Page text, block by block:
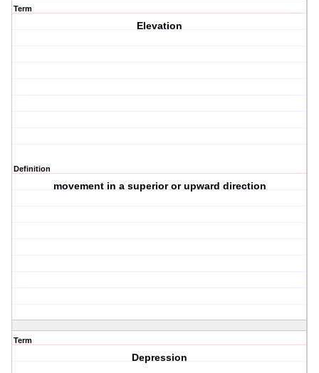
Term
Elevation
Definition
movement in a superior or upward direction
Term
Depression